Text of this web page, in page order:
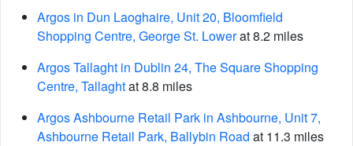
Argos in Dun Laoghaire, Unit 20, Bloomfield
Shopping Centre, George St. Lowerat 8.2 miles
Argos Tallaght in Dublin 24, The Square Shopping
Centre, Tallaghtat 8.8 miles
Argos Ashbourne Retail Park in Ashbourne, Unit 7,
Ashbourne Retail Park, Ballybin Road at 11.3 miles